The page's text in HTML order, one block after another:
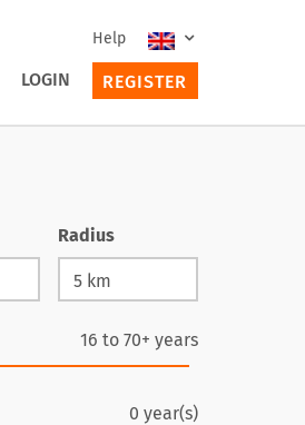
Help
LOGIN REGISTER
Radius
16 to 70+ years
0 year(s)